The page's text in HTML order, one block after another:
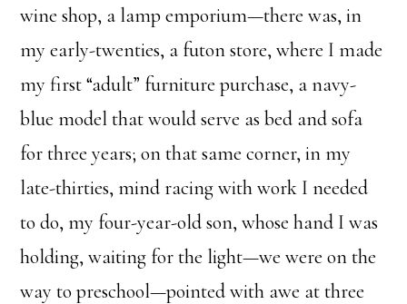
wine shop, a lamp emporium—there was, in
my early-twenties, a futon store, where I made
my first “adult” furniture purchase, a navy-
blue model that would serve as bed and sofa
for three years; on that same corner, in my
late-thirties, mind racing with work I needed
to do, my four-year-old son, whose hand I was
holding, waiting for the light—we were on the
way to preschool—pointed with awe at three